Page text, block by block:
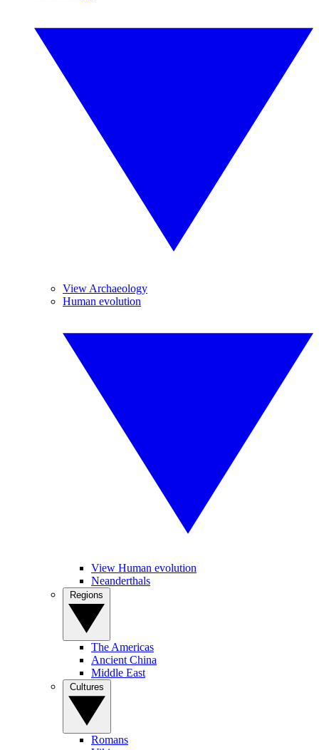
View Archaeology
Human evolution
View Human evolution
Neanderthals
The Americas
Ancient China
Middle East
Romans